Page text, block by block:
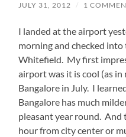
JULY 31, 2012 / 1
I landed at the airport
morning and checked
Whitefield. My first
airport was it is cool (as
Bangalore in July. I
Bangalore has much
pleasant year round. And
hour from city center or